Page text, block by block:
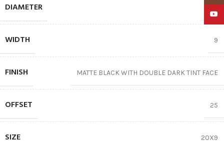
DIAMETER
WIDTH 9
FINISH MATTE BLACK WITH DOUBLE DARK TINT FACE
OFFSET 25
SIZE 20X9